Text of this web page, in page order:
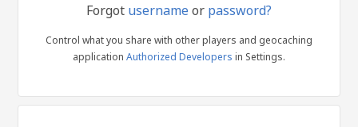
Forgot usernameor password?
Control what you share with other players and geocaching
application Authorized Developers in Settings.